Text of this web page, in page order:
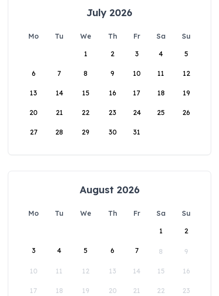
July 2026
Mo Tu We Th Fr Sa
Su
1
2 3 4 5
6 7 8 9 10 11 12
13 14 15 16 17 18 19
20 21 22 23 24 25 26
27 28 29 30 31
August 2026
Mo Tu We Th Fr Sa
Su
1
2
3 4 5 6 7 8 9
10 11 12 13 14 15 16
17 18 19 20 21 22 23